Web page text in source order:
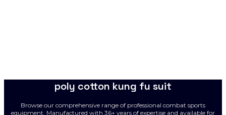
poly cotton kung fu suit
Browse our comprehensive range of professional combat sports
equipment. Manufactured with 36+ years of expertise and available for